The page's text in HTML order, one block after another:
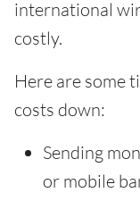
international
costly.
Here are some
costs down:
Sending
or mobile